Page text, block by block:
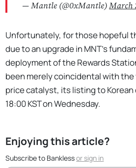
— Mantle (@0xMantle)March
Unfortunately, for those hopeful
due to an upgrade in MNT’s
deployment of the Rewards
been merely coincidental with the
price catalyst, its listing to
18:00 KST on Wednesday.
Enjoying this article?
Subscribe to Banklessorsign in